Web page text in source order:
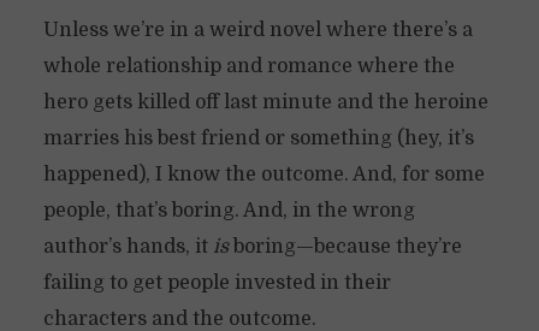
Unless we’re in a weird novel where there’s a
whole relationship and romance where the
hero gets killed off last minute and the heroine
marries his best friend or something (hey, it’s
happened), I know the outcome. And, for some
people, that’s boring. And, in the wrong
author’s hands, it isboring—because they’re
failing to get people invested in their
characters and the outcome.